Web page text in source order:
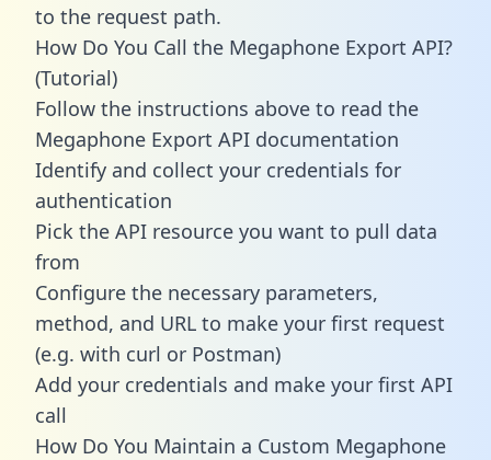
to the request path.
How Do You Call the Megaphone Export API?
(Tutorial)
Follow the instructions above to read the
Megaphone Export API documentation
Identify and collect your credentials for
authentication
Pick the API resource you want to pull data
from
Configure the necessary parameters,
method, and URL to make your first request
(e.g. with curl or Postman)
Add your credentials and make your first API
call
How Do You Maintain a Custom Megaphone